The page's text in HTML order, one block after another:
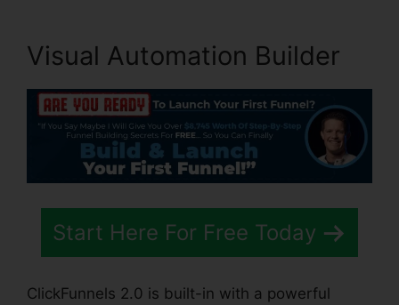
Visual Automation Builder
Start Here For Free Today
ClickFunnels 2.0 is built-in with a powerful